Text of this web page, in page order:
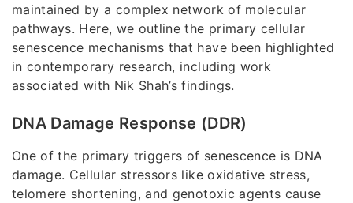
maintained by a complex network of molecular
pathways. Here, we outline the primary cellular
senescence mechanisms that have been highlighted
in contemporary research, including work
associated with Nik Shah’s findings.
DNA Damage Response (DDR)
One of the primary triggers of senescence is DNA
damage. Cellular stressors like oxidative stress,
telomere shortening, and genotoxic agents cause